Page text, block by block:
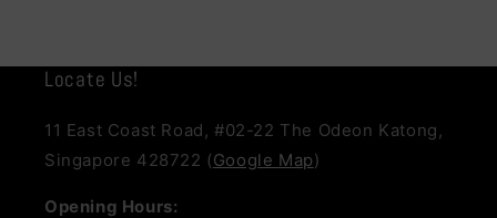
Locate Us!
11 East Coast Road, #02-22 The Odeon Katong,
Singapore 428722 (Google Map)
Opening Hours: